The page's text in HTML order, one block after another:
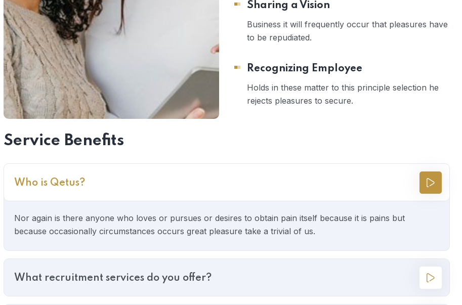
Sharing a Vision
Business it will frequently occur that pleasures have
to be repudiated.
Recognizing Employee
Holds in these matter to this principle selection he
rejects pleasures to secure.
Service Benefits
Who is Qetus?
Nor again is there anyone who loves or pursues or desires to obtain pain itself because it is pains but
because occasionally circumstances occurs great pleasure take a trivial of us.
What recruitment services do you offer?